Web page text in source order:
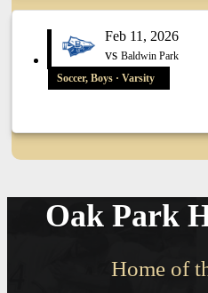
Feb 11, 2026
vs Baldwin Park
Soccer, Boys · Varsity
Oak Park
Home of